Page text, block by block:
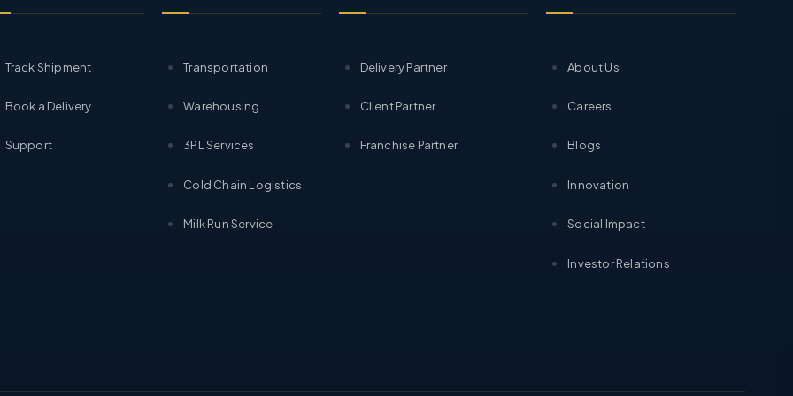
Track Shipment
Book a Delivery
Support
Transportation
Warehousing
3PL Services
Cold Chain Logistics
Milk Run Service
Delivery Partner
Client Partner
Franchise Partner
About Us
Careers
Blogs
Innovation
Social Impact
Investor Relations